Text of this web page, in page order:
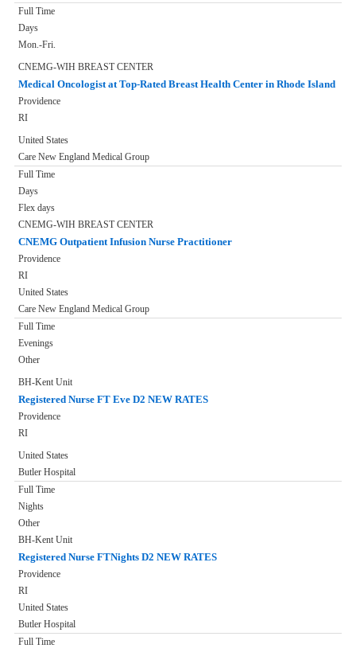
Full Time
Days
Mon.-Fri.
CNEMG-WIH BREAST CENTER
Medical Oncologist at Top-Rated Breast Health Center in Rhode Island
Providence
RI
United States
Care New England Medical Group
Full Time
Days
Flex days
CNEMG-WIH BREAST CENTER
CNEMG Outpatient Infusion Nurse Practitioner
Providence
RI
United States
Care New England Medical Group
Full Time
Evenings
Other
BH-Kent Unit
Registered Nurse FT Eve D2 NEW RATES
Providence
RI
United States
Butler Hospital
Full Time
Nights
Other
BH-Kent Unit
Registered Nurse FTNights D2 NEW RATES
Providence
RI
United States
Butler Hospital
Full Time